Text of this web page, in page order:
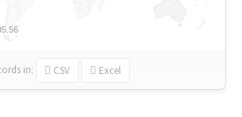
in: CSV Excel